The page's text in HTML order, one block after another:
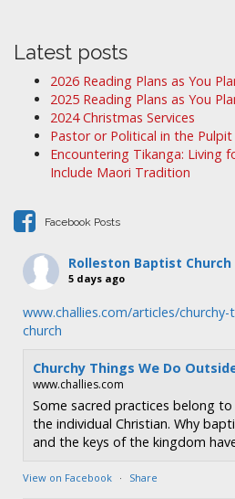
n
i
o
n
Latest posts
2026 Reading Plans as You
2025 Reading Plans as You
2024 Christmas Services
Pastor or Political in the Pulpit
Encountering Tikanga: Living
Include Maori Tradition
Facebook Posts
Rolleston Baptist Church
5 days ago
www.challies.com/articles/
church
Churchy Things We Do
www.challies.com
Some sacred practices belong
the individual Christian. Why
and the keys of the kingdom
View on Facebook · Share